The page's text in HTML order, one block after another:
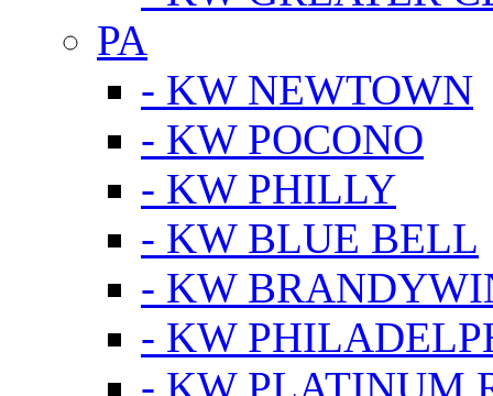
PA
- KW NEWTOWN
- KW POCONO
- KW PHILLY
- KW BLUE BELL
- KW
- KW
- KW PLATINUM